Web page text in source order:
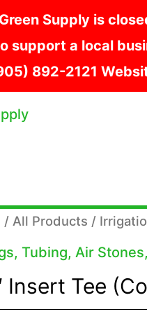
Supply is
a local
892-2121
/ All Products /
Tubing, Air
Insert Tee